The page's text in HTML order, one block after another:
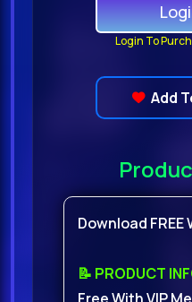
Login To
Add
Download FREE
📝 PRODUCT